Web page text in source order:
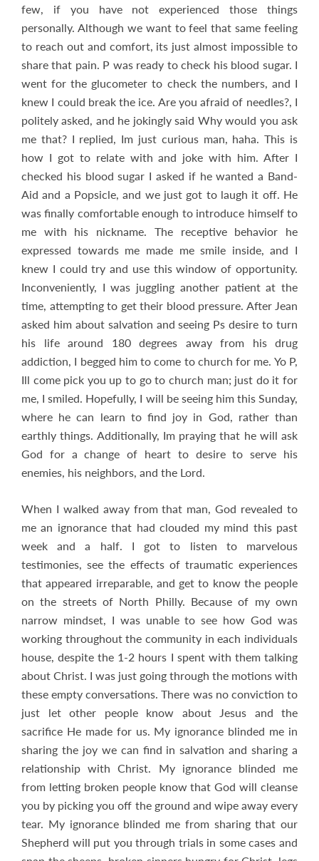
few, if you have not experienced those things
personally. Although we want to feel that same feeling
to reach out and comfort, its just almost impossible to
share that pain. P was ready to check his blood sugar. I
went for the glucometer to check the numbers, and I
knew I could break the ice. Are you afraid of needles?, I
politely asked, and he jokingly said Why would you ask
me that? I replied, Im just curious man, haha. This is
how I got to relate with and joke with him. After I
checked his blood sugar I asked if he wanted a Band-
Aid and a Popsicle, and we just got to laugh it off. He
was finally comfortable enough to introduce himself to
me with his nickname. The receptive behavior he
expressed towards me made me smile inside, and I
knew I could try and use this window of opportunity.
Inconveniently, I was juggling another patient at the
time, attempting to get their blood pressure. After Jean
asked him about salvation and seeing Ps desire to turn
his life around 180 degrees away from his drug
addiction, I begged him to come to church for me. Yo P,
Ill come pick you up to go to church man; just do it for
me, I smiled. Hopefully, I will be seeing him this Sunday,
where he can learn to find joy in God, rather than
earthly things. Additionally, Im praying that he will ask
God for a change of heart to desire to serve his
enemies, his neighbors, and the Lord.
When I walked away from that man, God revealed to
me an ignorance that had clouded my mind this past
week and a half. I got to listen to marvelous
testimonies, see the effects of traumatic experiences
that appeared irreparable, and get to know the people
on the streets of North Philly. Because of my own
narrow mindset, I was unable to see how God was
working throughout the community in each individuals
house, despite the 1-2 hours I spent with them talking
about Christ. I was just going through the motions with
these empty conversations. There was no conviction to
just let other people know about Jesus and the
sacrifice He made for us. My ignorance blinded me in
sharing the joy we can find in salvation and sharing a
relationship with Christ. My ignorance blinded me
from letting broken people know that God will cleanse
you by picking you off the ground and wipe away every
tear. My ignorance blinded me from sharing that our
Shepherd will put you through trials in some cases and